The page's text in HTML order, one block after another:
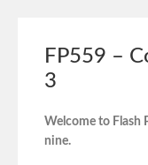
FP559 –
3
Welcome to Flash
nine.